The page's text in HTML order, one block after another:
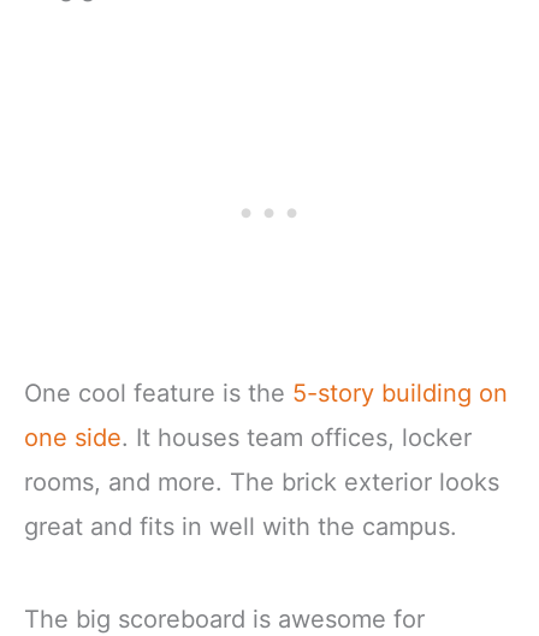
One cool feature is the 5-story building on
one side. It houses team offices, locker
rooms, and more. The brick exterior looks
great and fits in well with the campus.
The big scoreboard is awesome for